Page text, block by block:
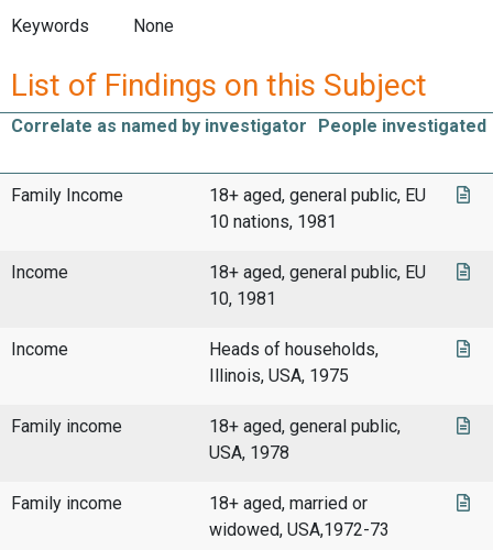
Keywords None
List of Findings on this Subject
Correlate as named by investigator People investigated
Family Income
18+ aged, general public, EU
10 nations, 1981
Income
18+ aged, general public, EU
10, 1981
Income
Heads of households,
Illinois, USA, 1975
Family income
18+ aged, general public,
USA, 1978
Family income
18+ aged, married or
widowed, USA,1972-73